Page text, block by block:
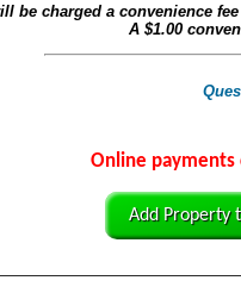
be charged a convenience
A $1.00
Online payments
Add Property